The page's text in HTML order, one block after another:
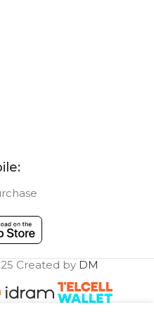
Created by DM